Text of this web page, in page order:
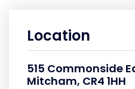
Location
515 Commonside
Mitcham, CR4 1HH